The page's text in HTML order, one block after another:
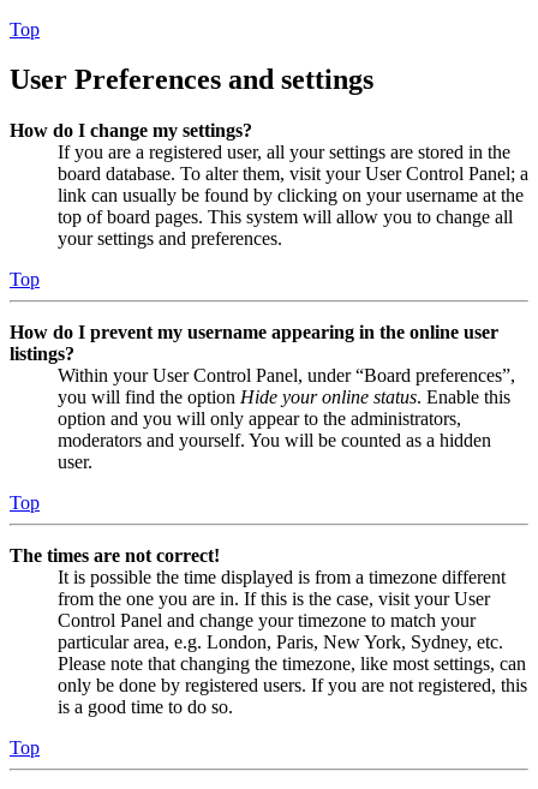
Top
User Preferences and settings
How do I change my settings?
If you are a registered user, all your settings are stored in the
board database. To alter them, visit your User Control Panel; a
link can usually be found by clicking on your username at the
top of board pages. This system will allow you to change all
your settings and preferences.
Top
How do I prevent my username appearing in the online user
listings?
Within your User Control Panel, under “Board preferences”,
you will find the option Hide your online status. Enable this
option and you will only appear to the administrators,
moderators and yourself. You will be counted as a hidden
user.
Top
The times are not correct!
It is possible the time displayed is from a timezone different
from the one you are in. If this is the case, visit your User
Control Panel and change your timezone to match your
particular area, e.g. London, Paris, New York, Sydney, etc.
Please note that changing the timezone, like most settings, can
only be done by registered users. If you are not registered, this
is a good time to do so.
Top